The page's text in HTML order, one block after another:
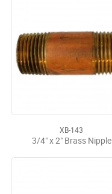
XB-143
3/4" x 2" Brass Nipple